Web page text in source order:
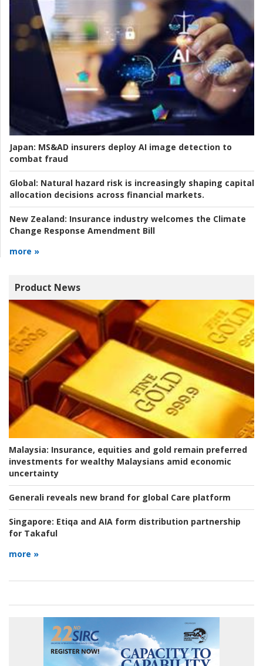
Japan: MS&AD insurers deploy AI image detection to
combat fraud
Global: Natural hazard risk is increasingly shaping capital
allocation decisions across financial markets.
New Zealand: Insurance industry welcomes the Climate
Change Response Amendment Bill
more »
Product News
Malaysia: Insurance, equities and gold remain preferred
investments for wealthy Malaysians amid economic
uncertainty
Generali reveals new brand for global Care platform
Singapore: Etiqa and AIA form distribution partnership
for Takaful
more »